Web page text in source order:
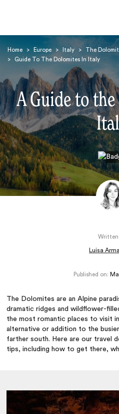
Home > Europe > Italy > The
>
Guide To The Dolomites In Italy
A Guide to
Written
Luisa
Published on:
The Dolomites are an Alpine
dramatic ridges and wildflower-
the most romantic places to visit
alternative or addition to the
farther south. Here are our travel
tips, including how to get there,
Search